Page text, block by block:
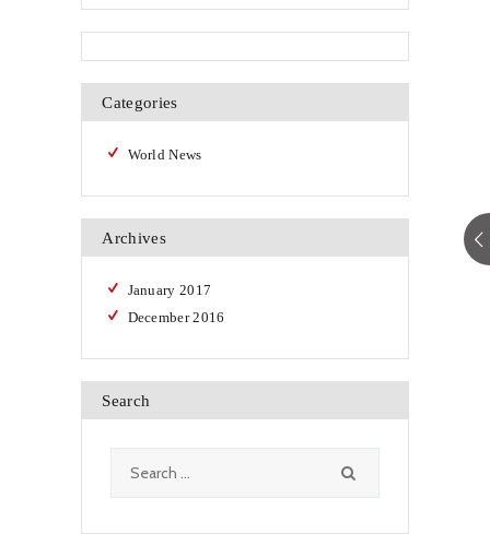
Categories
World News
Archives
January 2017
December2016
Search
for: